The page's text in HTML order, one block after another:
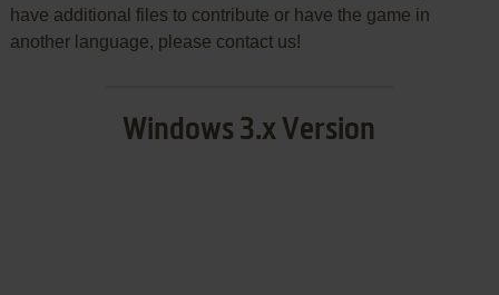
have additional files to contribute or have the game in
another language, please contact us!
Windows 3.x Version